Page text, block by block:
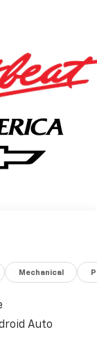
Mechanical
Auto